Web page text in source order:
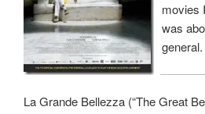
movies
was
general.
La Grande Bellezza (“The Great